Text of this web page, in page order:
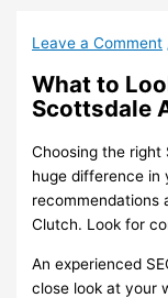
Leave a Comment
What to
Scottsdale
Choosing the right
huge difference in
recommendations
Clutch. Look for
An experienced
close look at your